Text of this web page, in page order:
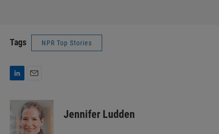
Tags NPR Top Stories
n
k
d
a
i
l
Jennifer Ludden